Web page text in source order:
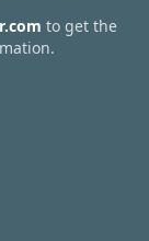
to get the